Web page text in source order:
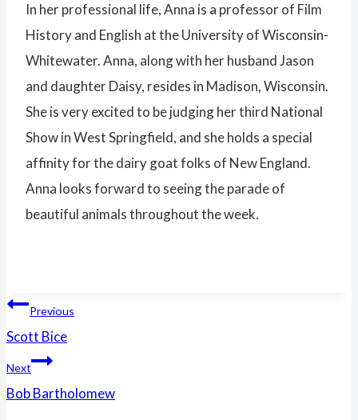
In her professional life, Anna is a professor of Film
History and English at the University of Wisconsin-
Whitewater. Anna, along with her husband Jason
and daughter Daisy, resides in Madison, Wisconsin.
She is very excited to be judging her third National
Show in West Springfield, and she holds a special
affinity for the dairy goat folks of New England.
Anna looks forward to seeing the parade of
beautiful animals throughout the week.
Post
navigation
Previous
Scott Bice
Next
Bob Bartholomew